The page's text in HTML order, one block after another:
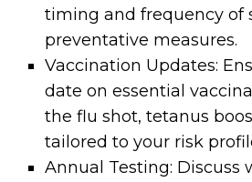
timing and frequency of
preventative measures.
Vaccination Updates:
date on essential
the flu shot, tetanus
tailored to your risk
Annual Testing: Discuss